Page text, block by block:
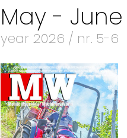
May - June
year 2026 / nr. 5-6